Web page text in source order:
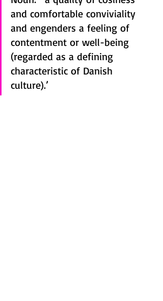
and comfortable conviviality
and engenders a feeling of
contentment or well-being
(regarded as a defining
characteristic of Danish
culture).’